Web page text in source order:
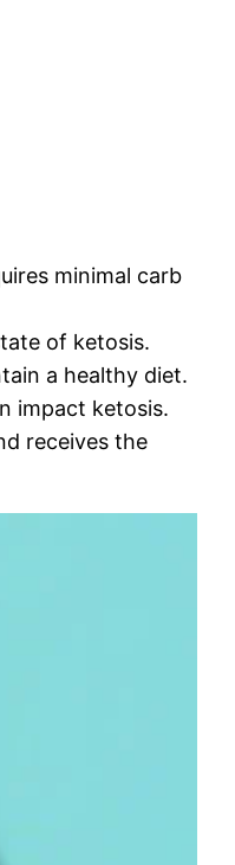
minimal carb
of ketosis.
a healthy diet.
impact ketosis.
receives the